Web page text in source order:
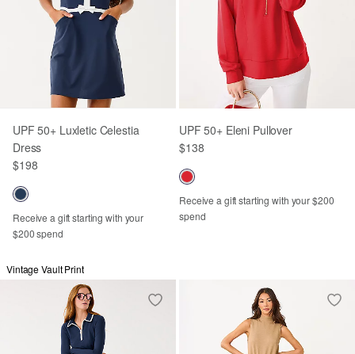
UPF 50+ Luxletic Celestia
Dress
$198
Receive a gift starting with your
$200 spend
UPF 50+ Eleni Pullover
$138
Receive a gift starting with your $200
spend
Vintage Vault Print